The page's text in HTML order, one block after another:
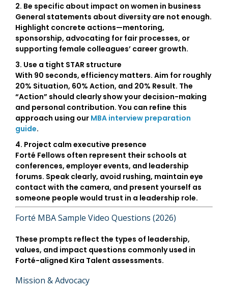
2. Be specific about impact on women in business
General statements about diversity are not enough.
Highlight concrete actions—mentoring,
sponsorship, advocating for fair processes, or
supporting female colleagues’ career growth.
3. Use a tight STAR structure
With 90 seconds, efficiency matters. Aim for roughly
20% Situation, 60% Action, and 20% Result. The
“Action” should clearly show your decision-making
and personal contribution. You can refine this
approach using our MBA interview preparation
guide.
4. Project calm executive presence
Forté Fellows often represent their schools at
conferences, employer events, and leadership
forums. Speak clearly, avoid rushing, maintain eye
contact with the camera, and present yourself as
someone people would trust in a leadership role.
Forté MBA Sample Video Questions (2026)
These prompts reflect the types of leadership,
values, and impact questions commonly used in
Forté-aligned Kira Talent assessments.
Mission & Advocacy